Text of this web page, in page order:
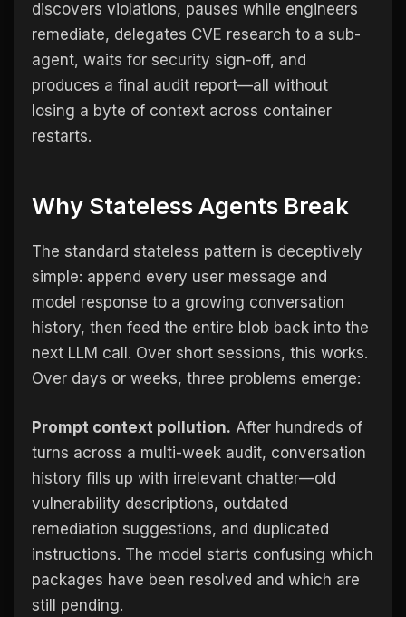
discovers violations, pauses while engineers
remediate, delegates CVE research to a sub-
agent, waits for security sign-off, and
produces a final audit report—all without
losing a byte of context across container
restarts.
Why Stateless Agents Break
The standard stateless pattern is deceptively
simple: append every user message and
model response to a growing conversation
history, then feed the entire blob back into the
next LLM call. Over short sessions, this works.
Over days or weeks, three problems emerge:
Prompt context pollution. After hundreds of
turns across a multi-week audit, conversation
history fills up with irrelevant chatter—old
vulnerability descriptions, outdated
remediation suggestions, and duplicated
instructions. The model starts confusing which
packages have been resolved and which are
still pending.